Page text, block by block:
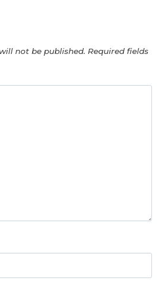
not be published. Required fields